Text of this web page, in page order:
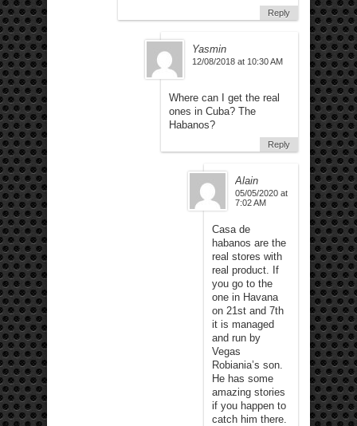
Reply
Yasmin
12/08/2018 at 10:30 AM
Where can I get the real
ones in Cuba? The
Habanos?
Reply
Alain
05/05/2020 at
7:02 AM
Casa de
habanos are the
real stores with
real product. If
you go to the
one in Havana
on 21st and 7th
it is managed
and run by
Vegas
Robiania’s son.
He has some
amazing stories
if you happen to
catch him there.